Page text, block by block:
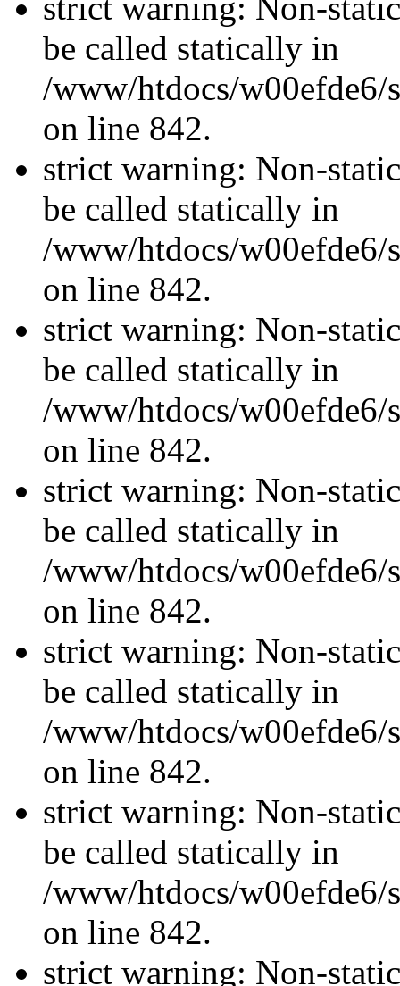
strict warning: Non-
be called statically in
/www/htdocs/w00efde6/
on line 842.
strict warning: Non-
be called statically in
/www/htdocs/w00efde6/
on line 842.
strict warning: Non-
be called statically in
/www/htdocs/w00efde6/
on line 842.
strict warning: Non-
be called statically in
/www/htdocs/w00efde6/
on line 842.
strict warning: Non-
be called statically in
/www/htdocs/w00efde6/
on line 842.
strict warning: Non-
be called statically in
/www/htdocs/w00efde6/
on line 842.
strict warning: Non-